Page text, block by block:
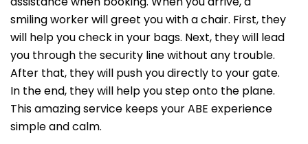
smiling worker will greet you with a chair. First, they
will help you check in your bags. Next, they will lead
you through the security line without any trouble.
After that, they will push you directly to your gate.
In the end, they will help you step onto the plane.
This amazing service keeps your ABE experience
simple and calm.